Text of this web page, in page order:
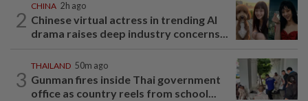
2
CHINA 2h ago
Chinese virtual actress in trending AI
drama raises deep industry concerns...
3
THAILAND 50m ago
Gunman fires inside Thai government
office as country reels from school...